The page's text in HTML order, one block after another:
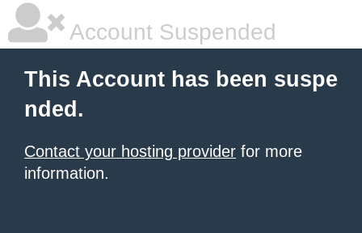
Account Suspended
This Account has been suspe
nded.
Contact your hosting provider for more
information.